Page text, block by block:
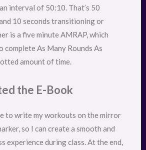
interval of 50:10. That’s 50
10 seconds transitioning or
is a five minute AMRAP, which
complete As Many Rounds As
amount of time.
the E-Book
to write my workouts on the mirror
so I can create a smooth and
experience during class. At the end,